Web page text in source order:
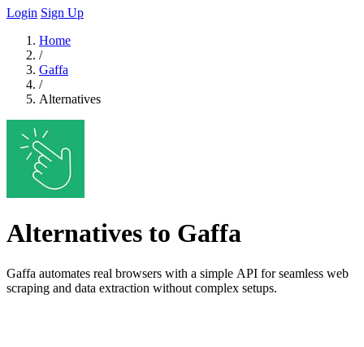
Login Sign Up
Home
/
Gaffa
/
Alternatives
Alternatives to Gaffa
Gaffa automates real browsers with a simple API for seamless web
scraping and data extraction without complex setups.